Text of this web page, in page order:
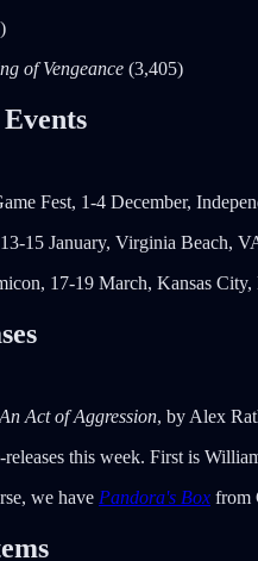
of Vengeance (3,405)
Fest, 1-4 December,
15 January, Virginia Beach,
17-19 March, Kansas City,
An Act of Aggression, by Alex
this week. First is
we have Pandora's Box from